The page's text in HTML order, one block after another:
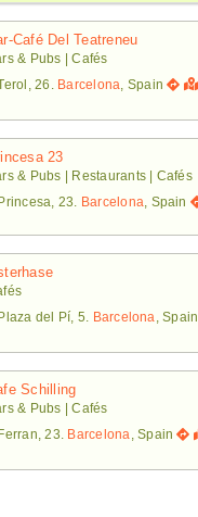
Café Del Teatreneu
& Pubs | Cafés
26. Barcelona , Spain
23
& Pubs | Restaurants | Cafés
23. Barcelona , Spain
del Pí, 5.
Barcelona , Spain
Schilling
& Pubs | Cafés
23. Barcelona , Spain